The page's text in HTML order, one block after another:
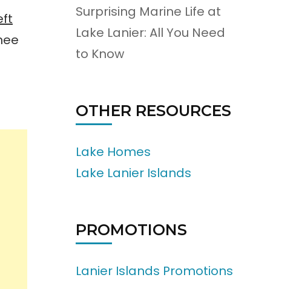
Surprising Marine Life at
Lake Lanier: All You Need
to Know
OTHER RESOURCES
Lake Homes
Lake Lanier Islands
PROMOTIONS
Lanier Islands Promotions